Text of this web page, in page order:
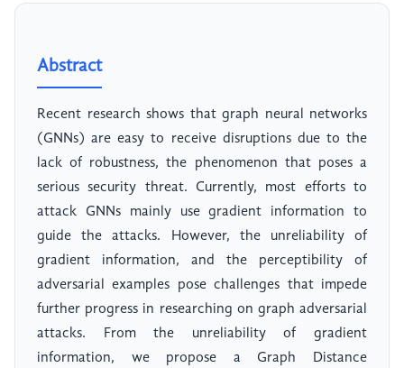
Abstract
Recent research shows that graph neural networks
(GNNs) are easy to receive disruptions due to the
lack of robustness, the phenomenon that poses a
serious security threat. Currently, most efforts to
attack GNNs mainly use gradient information to
guide the attacks. However, the unreliability of
gradient information, and the perceptibility of
adversarial examples pose challenges that impede
further progress in researching on graph adversarial
attacks. From the unreliability of gradient
information, we propose a Graph Distance